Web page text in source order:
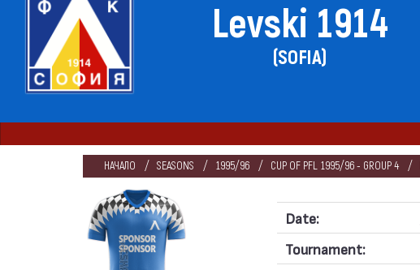
Levski 1914
(SOFIA)
НАЧАЛО SEASONS 1995/96 CUP OF PFL 1995/96 - GROUP 4
Date:
Tournament: